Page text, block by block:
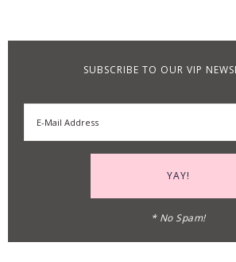
SUBSCRIBE TO OUR VIP
* No Spam!